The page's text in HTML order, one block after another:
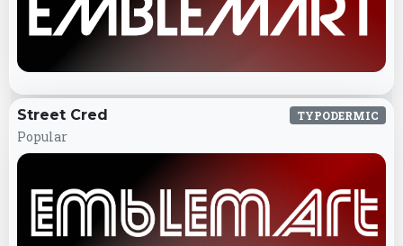
Street Cred
Popular
TYPODERMIC